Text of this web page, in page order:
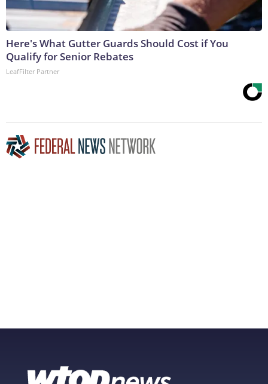
Here's What Gutter Guards Should Cost if You
Qualify for Senior Rebates
LeafFilter Partner